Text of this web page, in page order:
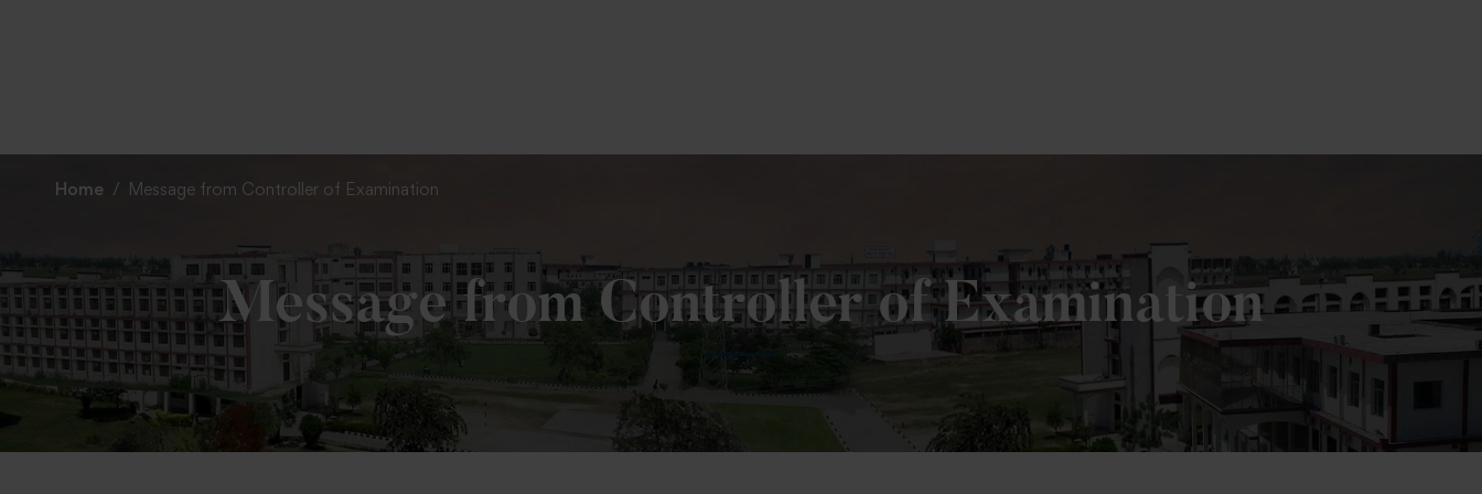
Home Message from Controller of Examination
Message from Controller of Examination